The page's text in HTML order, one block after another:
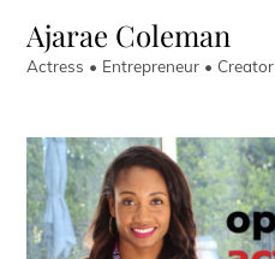
content
Ajarae Coleman
Actress • Entrepreneur • Creator